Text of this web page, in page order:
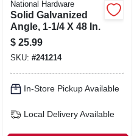
National Hardware
Solid Galvanized
Angle, 1-1/4 X 48 In.
$ 25.99
SKU: #241214
In-Store Pickup Available
Local Delivery Available